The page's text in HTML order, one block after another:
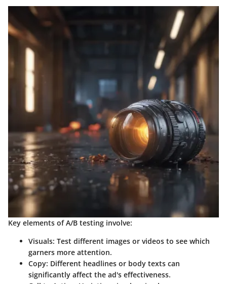
Key elements of A/B testing involve:
Visuals: Test different images or videos to see which
garners more attention.
Copy: Different headlines or body texts can
significantly affect the ad's effectiveness.